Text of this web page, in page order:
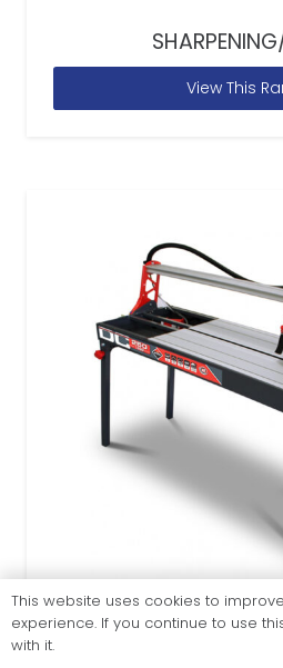
View This
This website uses cookies to
experience. If you continue to use
with it.